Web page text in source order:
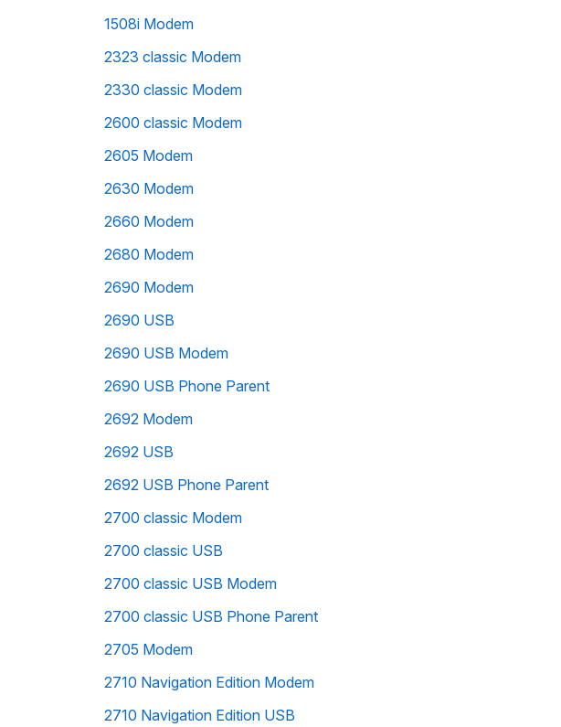
1508i Modem
2323 classic Modem
2330 classic Modem
2600 classic Modem
2605 Modem
2630 Modem
2660 Modem
2680 Modem
2690 Modem
2690 USB
2690 USB Modem
2690 USB Phone Parent
2692 Modem
2692 USB
2692 USB Phone Parent
2700 classic Modem
2700 classic USB
2700 classic USB Modem
2700 classic USB Phone Parent
2705 Modem
2710 Navigation Edition Modem
2710 Navigation Edition USB